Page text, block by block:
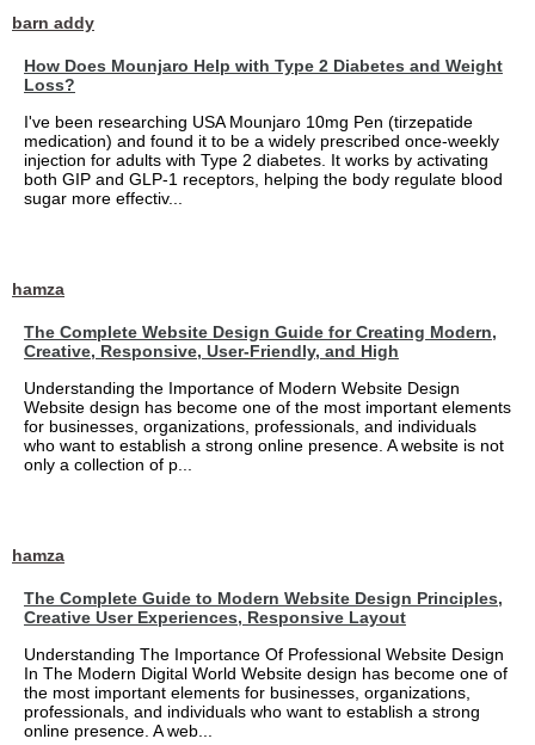
barn addy
How Does Mounjaro Help with Type 2 Diabetes and Weight
Loss?
I've been researching USA Mounjaro 10mg Pen (tirzepatide
medication) and found it to be a widely prescribed once-weekly
injection for adults with Type 2 diabetes. It works by activating
both GIP and GLP-1 receptors, helping the body regulate blood
sugar more effectiv...
hamza
The Complete Website Design Guide for Creating Modern,
Creative, Responsive, User-Friendly, and High
Understanding the Importance of Modern Website Design
Website design has become one of the most important elements
for businesses, organizations, professionals, and individuals
who want to establish a strong online presence. A website is not
only a collection of p...
hamza
The Complete Guide to Modern Website Design Principles,
Creative User Experiences, Responsive Layout
Understanding The Importance Of Professional Website Design
In The Modern Digital World Website design has become one of
the most important elements for businesses, organizations,
professionals, and individuals who want to establish a strong
online presence. A web...